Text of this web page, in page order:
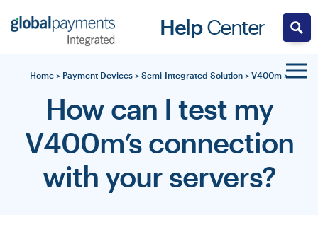
Help Center
Home > Payment Devices > Semi-Integrated Solution > V400m >
How can I test my
V400m’s connection
with your servers?